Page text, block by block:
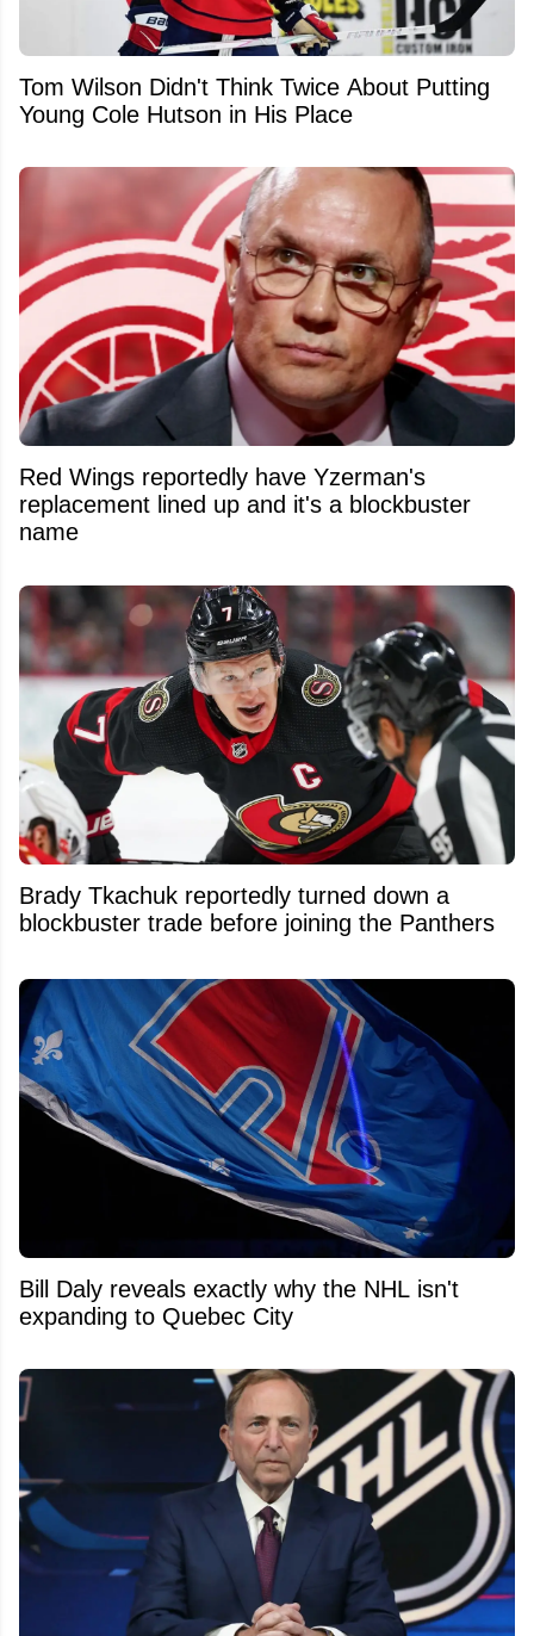
Tom Wilson Didn't Think Twice About Putting
Young Cole Hutson in His Place
Red Wings reportedly have Yzerman's
replacement lined up and it's a blockbuster
name
Brady Tkachuk reportedly turned down a
blockbuster trade before joining the Panthers
Bill Daly reveals exactly why the NHL isn't
expanding to Quebec City